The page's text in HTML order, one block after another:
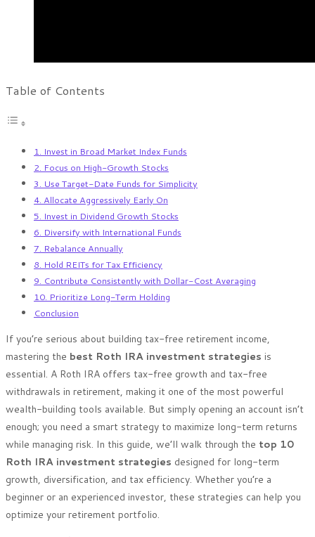
Table of Contents
1. Invest in Broad Market Index Funds
2. Focus on High-Growth Stocks
3. Use Target-Date Funds for Simplicity
4. Allocate Aggressively Early On
5. Invest in Dividend Growth Stocks
6. Diversify with International Funds
7. Rebalance Annually
8. Hold REITs for Tax Efficiency
9. Contribute Consistently with Dollar-Cost Averaging
10. Prioritize Long-Term Holding
Conclusion
If you’re serious about building tax-free retirement income,
mastering the best Roth IRA investment strategies is
essential. A Roth IRA offers tax-free growth and tax-free
withdrawals in retirement, making it one of the most powerful
wealth-building tools available. But simply opening an account isn’t
enough; you need a smart strategy to maximize long-term returns
while managing risk. In this guide, we’ll walk through the top 10
Roth IRA investment strategies designed for long-term
growth, diversification, and tax efficiency. Whether you’re a
beginner or an experienced investor, these strategies can help you
optimize your retirement portfolio.